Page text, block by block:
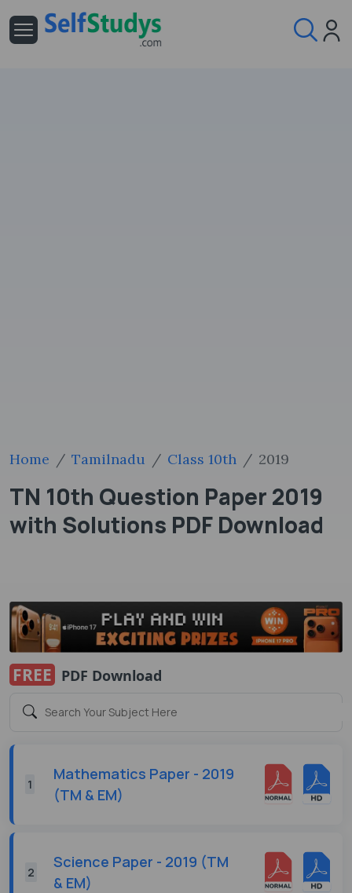
Home Tamilnadu Class 10th 2019
TN 10th Question Paper 2019
with Solutions PDF Download
FREE PDF Download
1
Mathematics Paper - 2019
(TM & EM)
2
Science Paper - 2019 (TM
& EM)